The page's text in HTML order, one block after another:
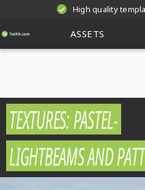
High quality
ASSETS
TEXTURES: PASTEL-
LIGHTBEAMS AND